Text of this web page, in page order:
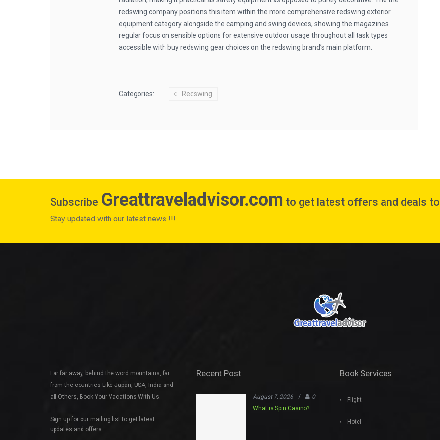
redswing company positions this item within the more comprehensive redswing exterior
equipment category alongside the camping and swing devices, showing the magazine’s
regular focus on sensible options for extensive outdoor usage throughout all task types
accessible with buy redswing gear choices on the redswing brand’s main platform.
Categories: Redswing
Subscribe Greattraveladvisor.com to get latest offers and deals
Stay updated with our latest news !!!
Far far away, behind the word mountains, far
from the countries Like Japan, USA, India and
all Others, Book Your Vacations With Us.
Sign up for our mailing list to get latest
updates and offers.
Recent Post
August 7, 2026 /
0
What is Spin Casino?
Book Services
Flight
Hotel